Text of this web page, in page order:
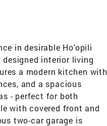
in desirable Ho'opili
interior living
a modern kitchen with
and a spacious
- perfect for both
with covered front and
two-car garage is